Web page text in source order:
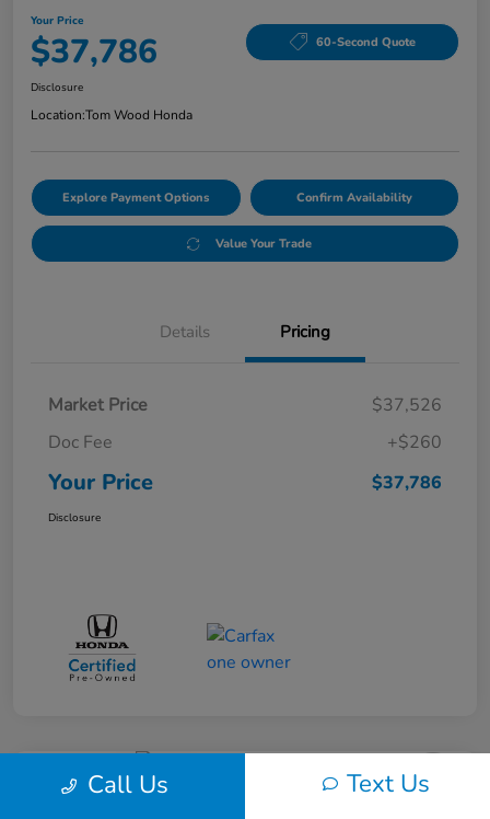
Your Price
$37,786 60-Second Quote
Disclosure
Location:Tom Wood Honda
Explore Payment Options Confirm Availability
Value Your Trade
Details Pricing
Market Price
$37,526
Doc Fee
+$260
Your Price $37,786
Disclosure
Great Deal Play Video
Call Us Text Us